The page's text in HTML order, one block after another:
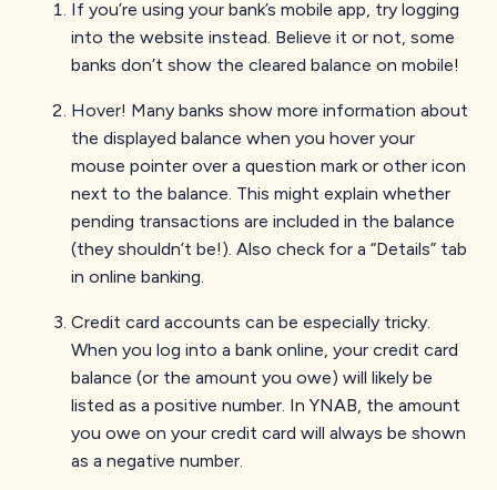
If you’re using your bank’s mobile app, try logging
into the website instead. Believe it or not, some
banks don’t show the cleared balance on mobile!
Hover! Many banks show more information about
the displayed balance when you hover your
mouse pointer over a question mark or other icon
next to the balance. This might explain whether
pending transactions are included in the balance
(they shouldn’t be!). Also check for a “Details” tab
in online banking.
Credit card accounts can be especially tricky.
When you log into a bank online, your credit card
balance (or the amount you owe) will likely be
listed as a positive number. In YNAB, the amount
you owe on your credit card will always be shown
as a negative number.